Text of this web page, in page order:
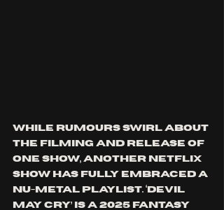
While rumours swirl about
the filming and release of
one show, another Netflix
show has fully embraced a
nu-metal playlist. ‘Devil
May Cry’ is a 2025 fantasy